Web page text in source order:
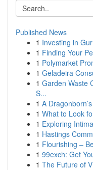
Published News
1 Investing in
1 Finding Your
1 Polymarket
1 Geladeira
1 Garden Waste
S...
1 A
1 What to Look
1 Exploring
1 Hastings
1 Flourishing –
1 99exch: Get
1 The Future of